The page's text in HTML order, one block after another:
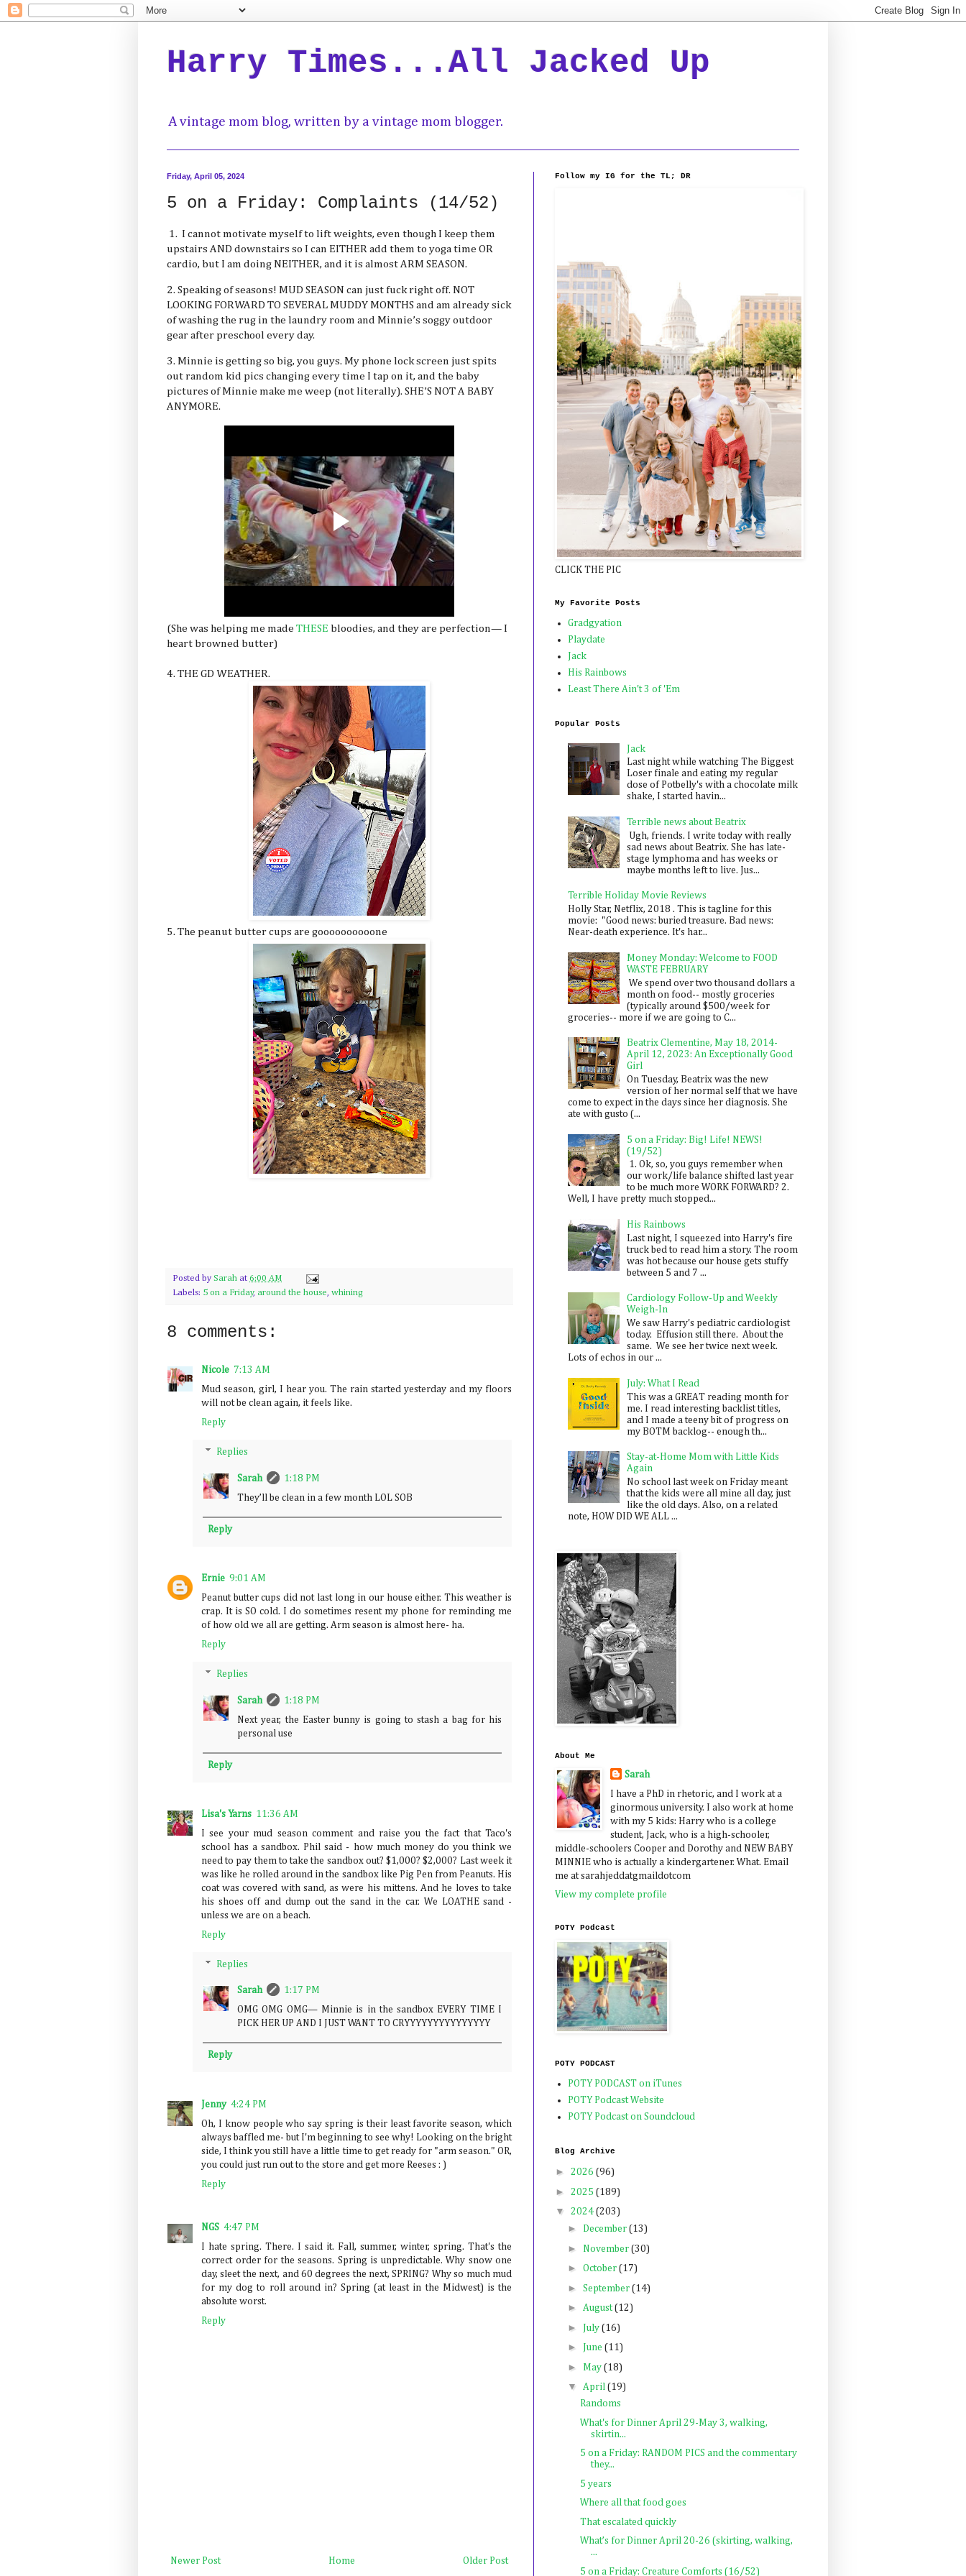
Harry Times...All Jacked Up
A vintage mom blog, written by a vintage mom blogger.
Friday, April 05, 2024
5 on a Friday: Complaints (14/52)
1. I cannot motivate myself to lift weights, even though I keep them
upstairs AND downstairs so I can EITHER add them to yoga time OR
cardio, but I am doing NEITHER, and it is almost ARM SEASON.
2. Speaking of seasons! MUD SEASON can just fuck right off. NOT
LOOKING FORWARD TO SEVERAL MUDDY MONTHS and am already sick
of washing the rug in the laundry room and Minnie’s soggy outdoor
gear after preschool every day.
3. Minnie is getting so big, you guys. My phone lock screen just spits
out random kid pics changing every time I tap on it, and the baby
pictures of Minnie make me weep (not literally). SHE’S NOT A BABY
ANYMORE.
(She was helping me made THESE bloodies, and they are perfection— I
heart browned butter)
4. THE GD WEATHER.
5. The peanut butter cups are goooooooooone
Posted by Sarah at 6:00 AM
Labels: 5 on a Friday, around the house, whining
8 comments:
Nicole 7:13 AM
Mud season, girl, I hear you. The rain started yesterday and my floors
will not be clean again, it feels like.
Reply
Replies
Sarah
1:18 PM
They’ll be clean in a few month LOL SOB
Reply
Ernie 9:01 AM
Peanut butter cups did not last long in our house either. This weather is
crap. It is SO cold. I do sometimes resent my phone for reminding me
of how old we all are getting. Arm season is almost here- ha.
Reply
Replies
Sarah
1:18 PM
Next year, the Easter bunny is going to stash a bag for his
personal use
Reply
Lisa's Yarns 11:36 AM
I see your mud season comment and raise you the fact that Taco's
school has a sandbox. Phil said - how much money do you think we
need to pay them to take the sandbox out? $1,000? $2,000? Last week it
was like he rolled around in the sandbox like Pig Pen from Peanuts. His
coat was covered with sand, as were his mittens. And he loves to take
his shoes off and dump out the sand in the car. We LOATHE sand -
unless we are on a beach.
Reply
Replies
Sarah
1:17 PM
OMG OMG OMG— Minnie is in the sandbox EVERY TIME I
PICK HER UP AND I JUST WANT TO CRYYYYYYYYYYYYYYY
Reply
Jenny 4:24 PM
Oh, I know people who say spring is their least favorite season, which
always baffled me- but I'm beginning to see why! Looking on the bright
side, I think you still have a little time to get ready for "arm season." OR,
you could just run out to the store and get more Reeses : )
Reply
NGS 4:47 PM
I hate spring. There. I said it. Fall, summer, winter, spring. That's the
correct order for the seasons. Spring is unpredictable. Why snow one
day, sleet the next, and 60 degrees the next, SPRING? Why so much mud
for my dog to roll around in? Spring (at least in the Midwest) is the
absolute worst.
Reply
Newer Post Older Post
Home
Follow my IG for the TL; DR
CLICK THE PIC
My Favorite Posts
Gradgyation
Playdate
Jack
His Rainbows
Least There Ain't 3 of 'Em
Popular Posts
Jack
Last night while watching The Biggest
Loser finale and eating my regular
dose of Potbelly's with a chocolate milk
shake, I started havin...
Terrible news about Beatrix
Ugh, friends. I write today with really
sad news about Beatrix. She has late-
stage lymphoma and has weeks or
maybe months left to live. Jus...
Terrible Holiday Movie Reviews
Holly Star, Netflix, 2018 . This is tagline for this
movie: "Good news: buried treasure. Bad news:
Near-death experience. It's har...
Money Monday: Welcome to FOOD
WASTE FEBRUARY
We spend over two thousand dollars a
month on food-- mostly groceries
(typically around $500/week for
groceries-- more if we are going to C...
Beatrix Clementine, May 18, 2014-
April 12, 2023: An Exceptionally Good
Girl
On Tuesday, Beatrix was the new
version of her normal self that we have
come to expect in the days since her diagnosis. She
ate with gusto (...
5 on a Friday: Big! Life! NEWS!
(19/52)
1. Ok, so, you guys remember when
our work/life balance shifted last year
to be much more WORK FORWARD? 2.
Well, I have pretty much stopped...
His Rainbows
Last night, I squeezed into Harry's fire
truck bed to read him a story. The room
was hot because our house gets stuffy
between 5 and 7 ...
Cardiology Follow-Up and Weekly
Weigh-In
We saw Harry's pediatric cardiologist
today. Effusion still there. About the
same. We see her twice next week.
Lots of echos in our ...
July: What I Read
This was a GREAT reading month for
me. I read interesting backlist titles,
and I made a teeny bit of progress on
my BOTM backlog-- enough th...
Stay-at-Home Mom with Little Kids
Again
No school last week on Friday meant
that the kids were all mine all day, just
like the old days. Also, on a related
note, HOW DID WE ALL ...
About Me
Sarah
I have a PhD in rhetoric, and I work at a
ginormous university. I also work at home
with my 5 kids: Harry who is a college
student, Jack, who is a high-schooler,
middle-schoolers Cooper and Dorothy and NEW BABY
MINNIE who is actually a kindergartener. What. Email
me at sarahjeddatgmaildotcom
View my complete profile
POTY Podcast
POTY PODCAST
POTY PODCAST on iTunes
POTY Podcast Website
POTY Podcast on Soundcloud
Blog Archive
► 2026 (96)
► 2025 (189)
▼ 2024 (203)
► December (13)
► November (30)
► October (17)
► September (14)
► August(12)
► July (16)
► June (11)
► May (18)
▼ April (19)
Randoms
What's for Dinner April 29-May 3, walking,
skirtin...
5 on a Friday: RANDOM PICS and the commentary
they...
5 years
Where all that food goes
That escalated quickly
What’s for Dinner April 20-26 (skirting, walking,
...
5 on a Friday: Creature Comforts (16/52)